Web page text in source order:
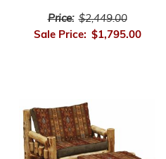
Price: $2,449.00
Sale Price: $1,795.00